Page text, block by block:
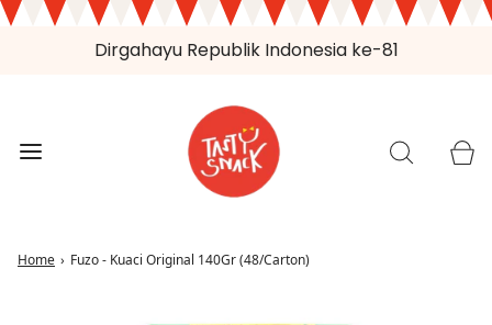
Dirgahayu Republik Indonesia ke-81
Home › Fuzo - Kuaci Original 140Gr (48/Carton)